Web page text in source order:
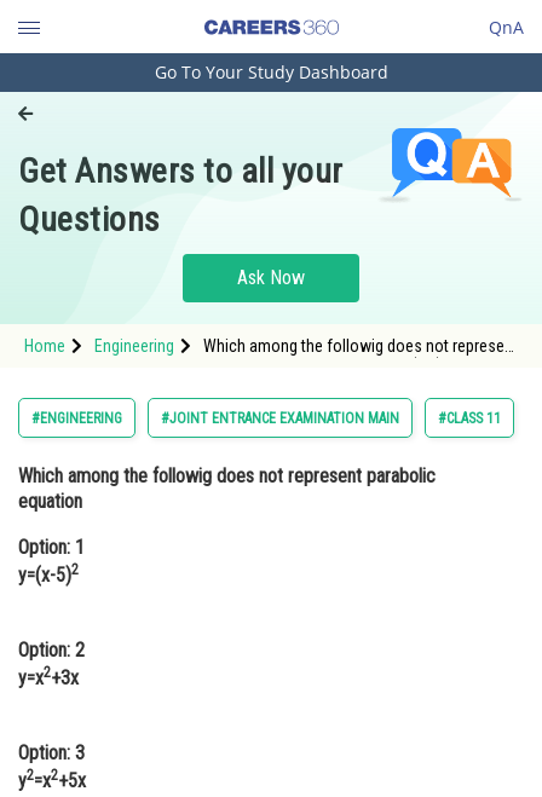
QnA
Engineering and Architecture
Pharmacy
Hospitality and Tourism
Study Abroad
Arts, Commerce & Sciences
Administration
Online Courses and Certifications
Law
Media, Mass Communication and
Journalism
Go To Your Study Dashboard
Get Answers to all your
Questions
Ask Now
Home Engineering
Which among the followig does not represent
#ENGINEERING #JOINT ENTRANCE EXAMINATION MAIN #CLASS 11
Which among the followig does not represent parabolic
equation
Option: 1
y=(x-5)2
Option: 2
y=x2+3x
Option: 3
y2=x2+5x